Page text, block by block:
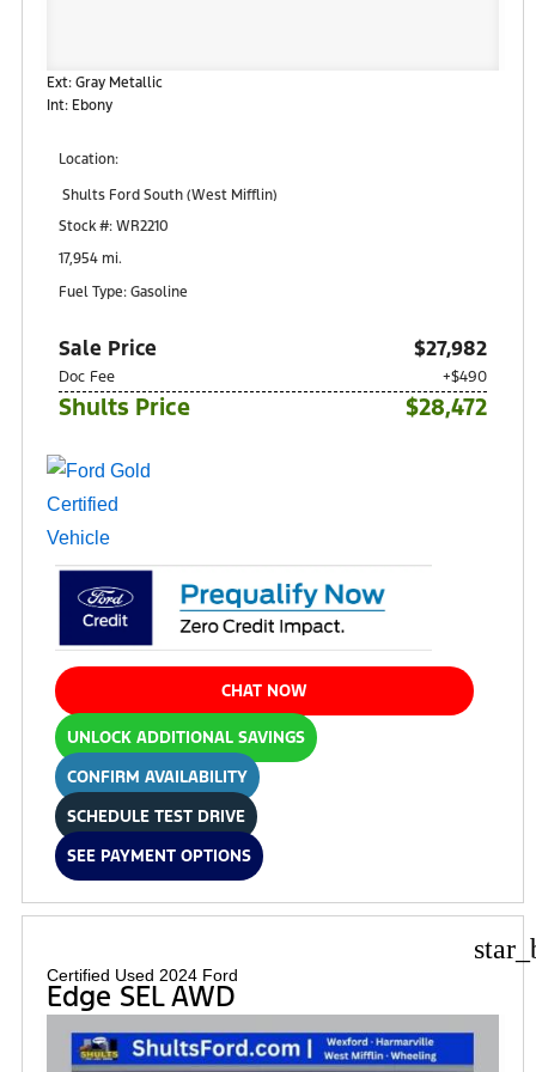
Ext: Gray Metallic
Int: Ebony
Location:
Shults Ford South (West Mifflin)
Pittsburgh, PA 15236
Stock #: WR2210
17,954 mi.
Fuel Type: Gasoline
Sale Price $27,982
Doc Fee +$490
Shults Price $28,472
CHAT NOW
UNLOCK ADDITIONAL SAVINGS
CONFIRM AVAILABILITY
SCHEDULE TEST DRIVE
SEE PAYMENT OPTIONS
Certified Used 2024 Ford
Edge SEL AWD